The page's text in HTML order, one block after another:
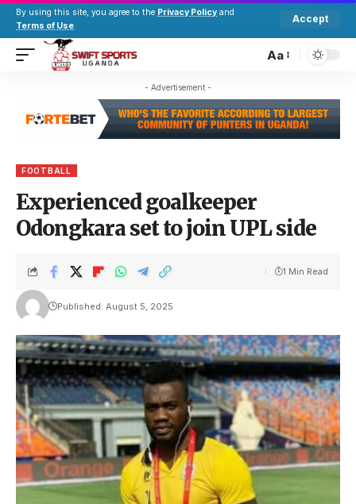
By using this site, you agree to the Privacy Policy and
Terms of Use.
Accept
Aa
- Advertisement -
FOOTBALL
Experienced goalkeeper
Odongkara set to join UPL side
Published: August 5, 2025
1 Min Read